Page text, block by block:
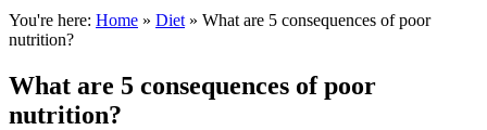
You're here: Home » Diet » What are 5 consequences of poor
nutrition?
What are 5 consequences of poor
nutrition?